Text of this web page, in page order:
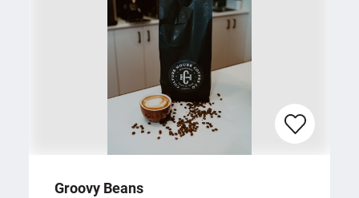
Groovy Beans